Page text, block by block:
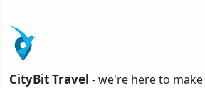
CityBit Travel - we're here to